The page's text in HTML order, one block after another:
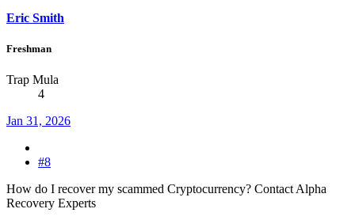
Eric Smith
Freshman
Trap Mula
4
Jan 31, 2026
#8
How do I recover my scammed Cryptocurrency? Contact Alpha
Recovery Experts